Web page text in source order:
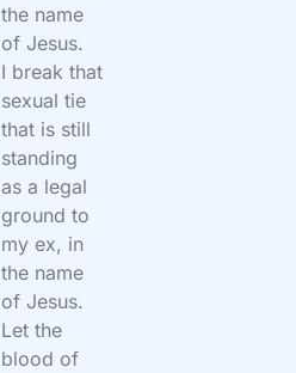
the name
of Jesus.
I break that
sexual tie
that is still
standing
as a legal
ground to
my ex, in
the name
of Jesus.
Let the
blood of